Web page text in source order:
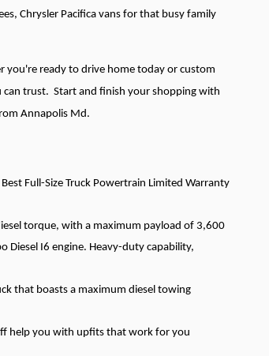
Chrysler Pacifica vans for that busy family
you're ready to drive home today or custom
can trust. Start and finish your shopping with
Annapolis Md.
Full-Size Truck Powertrain Limited Warranty
torque, with a maximum payload of 3,600
I6 engine. Heavy-duty capability,
that boasts a maximum diesel towing
help you with upfits that work for you